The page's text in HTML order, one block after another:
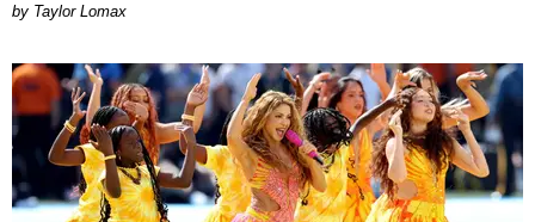
by Taylor Lomax